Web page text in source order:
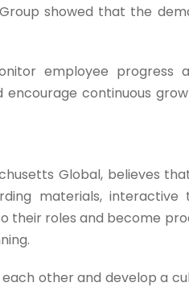
showed that the
employee progress
continuous
Global, believes
materials, interactive
their roles and become
other and develop a